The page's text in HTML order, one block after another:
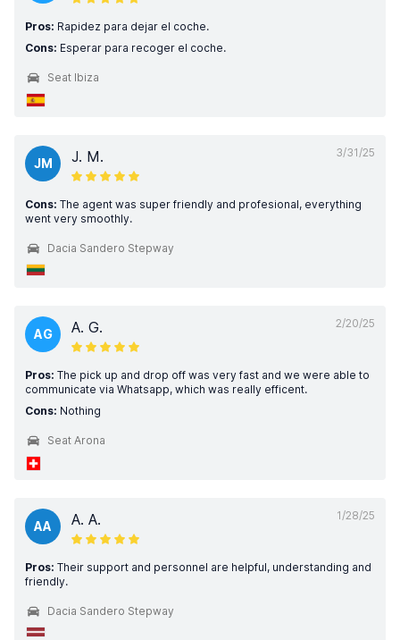
Pros: Rapidez para dejar el coche.
Cons: Esperar para recoger el coche.
Seat Ibiza
3/31/25
JM J. M.
Cons: The agent was super friendly and profesional, everything
went very smoothly.
Dacia Sandero Stepway
2/20/25
AG A. G.
Pros: The pick up and drop off was very fast and we were able to
communicate via Whatsapp, which was really efficent.
Cons: Nothing
Seat Arona
1/28/25
AA A. A.
Pros: Their support and personnel are helpful, understanding and
friendly.
Dacia Sandero Stepway